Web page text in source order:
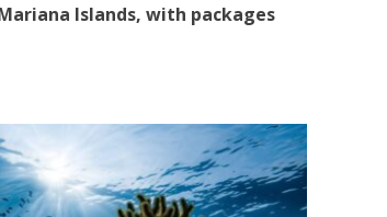
Islands, with packages